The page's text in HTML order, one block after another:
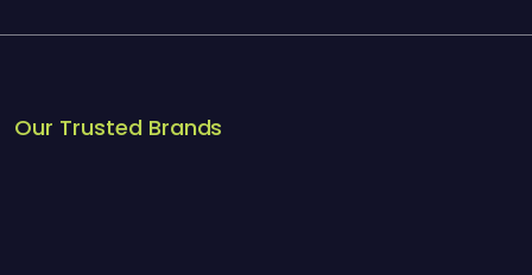
Our Trusted Brands